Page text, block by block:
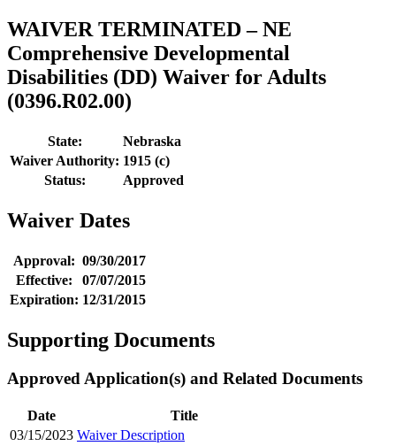
WAIVER TERMINATED – NE
Comprehensive Developmental
Disabilities (DD) Waiver for Adults
(0396.R02.00)
State:
Nebraska
Waiver Authority: 1915 (c)
Status:
Approved
Waiver Dates
Approval: 09/30/2017
Effective:
07/07/2015
Expiration: 12/31/2015
Supporting Documents
Approved Application(s) and Related Documents
Date
Title
03/15/2023 Waiver Description